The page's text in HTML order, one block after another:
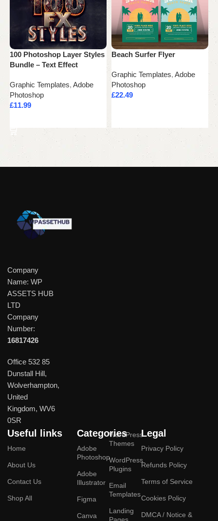
100 Photoshop Layer Styles
Bundle – Text Effect
Graphic Templates, Adobe
Photoshop
£11.99
Beach Surfer Flyer
Graphic Templates, Adobe
Photoshop
£22.49
£
Company
Name: WP
ASSETS HUB
LTD
Company
Number:
16817426
Office 532 85
Dunstall Hill,
Wolverhampton,
United
Kingdom, WV6
0SR
Useful links
Home
About Us
Contact Us
Shop All
Categories
Adobe
Photoshop
Adobe
Illustrator
Figma
Canva
WordPress
Themes
WordPress
Plugins
Email
Templates
Landing
Legal
Privacy Policy
Refunds Policy
Terms of Service
Cookies Policy
DMCA / Notice &